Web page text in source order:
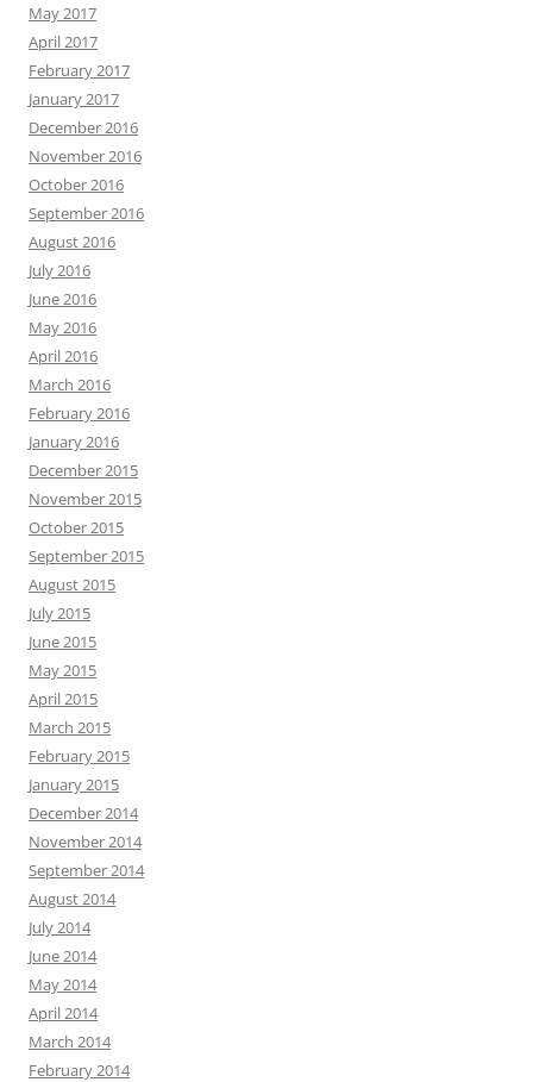
May 2017
April 2017
February 2017
January 2017
December 2016
November 2016
October 2016
September 2016
August 2016
July 2016
June 2016
May 2016
April 2016
March 2016
February 2016
January 2016
December 2015
November 2015
October 2015
September 2015
August 2015
July 2015
June 2015
May 2015
April 2015
March 2015
February 2015
January 2015
December 2014
November 2014
September 2014
August 2014
July 2014
June 2014
May 2014
April 2014
March 2014
February 2014